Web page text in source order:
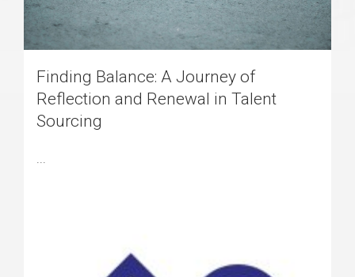
Finding Balance: A Journey of
Reflection and Renewal in Talent
Sourcing
...